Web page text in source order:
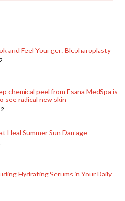
and Feel Younger: Blepharoplasty
chemical peel from Esana MedSpa is
see radical new skin
Heal Summer Sun Damage
Hydrating Serums in Your Daily